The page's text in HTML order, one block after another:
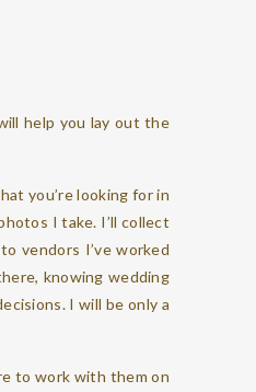
help you lay out the
you’re looking for in
I take. I’ll collect
vendors I’ve worked
knowing wedding
I will be only a
to work with them on